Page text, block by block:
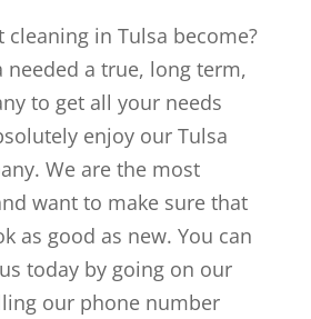
cleaning in Tulsa become?
needed a true, long term,
to get all your needs
enjoy our Tulsa
We are the most
want to make sure that
as good as new. You can
today by going on our
our phone number